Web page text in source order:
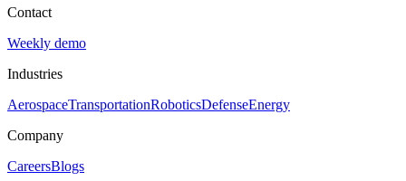
Contact
Weekly demo
Industries
AerospaceTransportationRoboticsDefenseEnergy
Company
CareersBlogs